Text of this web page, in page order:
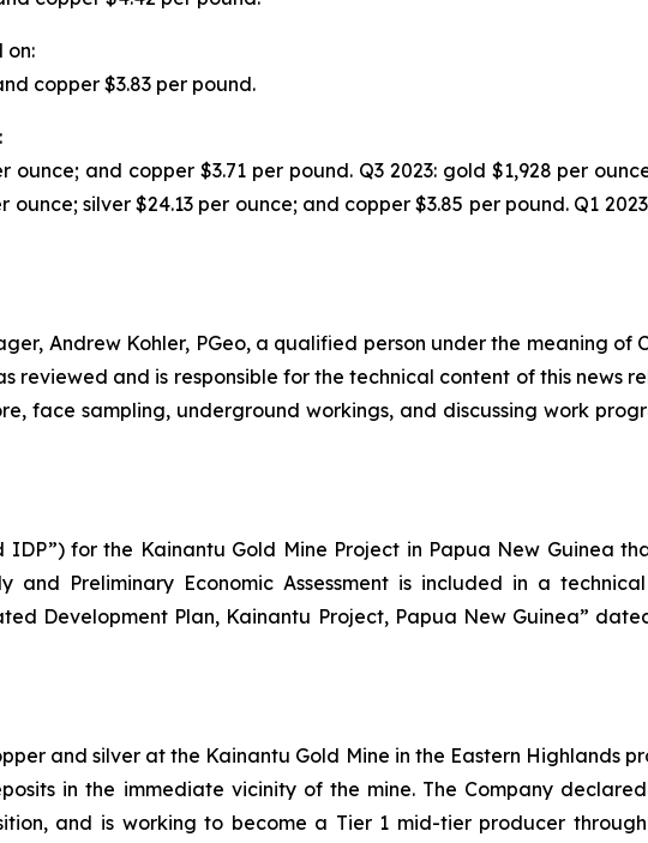
on:
copper $3.83 per pound.
ounce; and copper $3.71 per pound. Q3 2023: gold $1,928 per
ounce; silver $24.13 per ounce; and copper $3.85 per pound. Q1
Andrew Kohler, PGeo, a qualified person under the meaning
reviewed and is responsible for the technical content of this news
face sampling, underground workings, and discussing work
for the Kainantu Gold Mine Project in Papua New Guinea
and Preliminary Economic Assessment is included in a
Development Plan, Kainantu Project, Papua New Guinea”
and silver at the Kainantu Gold Mine in the Eastern Highlands
in the immediate vicinity of the mine. The Company
and is working to become a Tier 1 mid-tier producer